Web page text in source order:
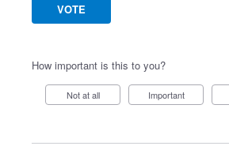
VOTE
How important is this to you?
Not at all Important